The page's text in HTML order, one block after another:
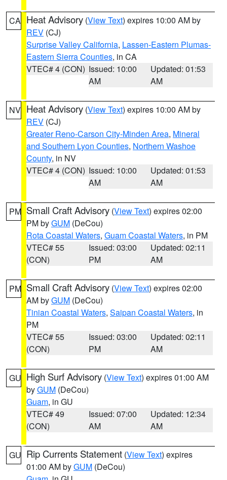
CA Heat Advisory (View Text) expires 10:00 AM by
REV (CJ)
Surprise Valley California, Lassen-Eastern Plumas-
Eastern Sierra Counties, in CA
VTEC# 4 (CON) Issued: 10:00
AM
Updated: 01:53
AM
NV Heat Advisory (View Text) expires 10:00 AM by
REV (CJ)
Greater Reno-Carson City-Minden Area, Mineral
and Southern Lyon Counties, Northern Washoe
County, in NV
VTEC# 4 (CON) Issued: 10:00
AM
Updated: 01:53
AM
PM Small Craft Advisory (View Text) expires 02:00
PM byGUM (DeCou)
Rota Coastal Waters, Guam Coastal Waters, in PM
VTEC# 55
(CON)
Issued: 03:00
PM
Updated: 02:11
AM
PM Small Craft Advisory (View Text) expires 02:00
AM byGUM (DeCou)
Tinian Coastal Waters, Saipan Coastal Waters, in
PM
VTEC# 55
(CON)
Issued: 03:00
PM
Updated: 02:11
AM
GU High Surf Advisory (View Text) expires 01:00 AM
byGUM (DeCou)
Guam, in GU
VTEC# 49
(CON)
Issued: 07:00
AM
Updated: 12:34
AM
GU Rip Currents Statement (View Text) expires
01:00 AM byGUM (DeCou)